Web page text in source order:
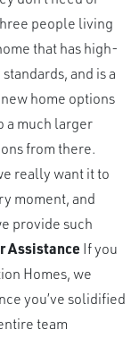
people living
that has high-
and is a
home options
a much larger
from there.
really want it to
moment, and
provide such
Assistance If you
Homes, we
you’ve solidified
team